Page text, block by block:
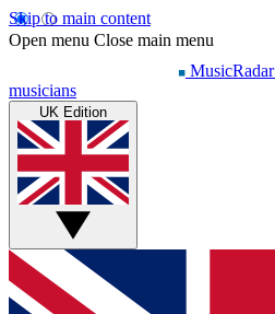
Skip to main content
Open menu Close main menu
MusicRadar
musicians
UK Edition